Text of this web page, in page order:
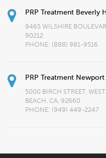
PRP Treatment Beverly
9465 WILSHIRE
90212
PHONE: (888) 981-9516
PRP Treatment Newport
5000 BIRCH STREET,
BEACH, CA, 92660
PHONE: (949) 449-2247